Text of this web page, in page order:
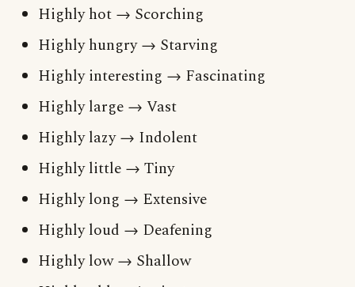
Highly hot → Scorching
Highly hungry → Starving
Highly interesting → Fascinating
Highly large → Vast
Highly lazy → Indolent
Highly little → Tiny
Highly long → Extensive
Highly loud → Deafening
Highly low → Shallow